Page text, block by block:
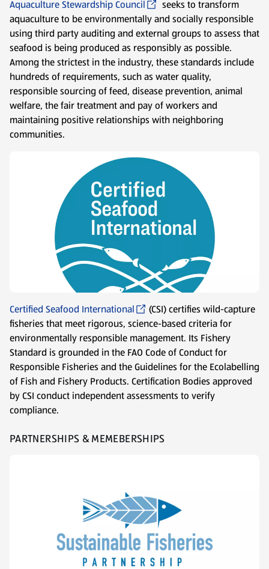
Aquaculture Stewardship Council
seeks to transform
aquaculture to be environmentally and socially responsible
using third party auditing and external groups to assess that
seafood is being produced as responsibly as possible.
Among the strictest in the industry, these standards include
hundreds of requirements, such as water quality,
responsible sourcing of feed, disease prevention, animal
welfare, the fair treatment and pay of workers and
maintaining positive relationships with neighboring
communities.
Certified Seafood International
(CSI) certifies wild-capture
fisheries that meet rigorous, science-based criteria for
environmentally responsible management. Its Fishery
Standard is grounded in the FAO Code of Conduct for
Responsible Fisheries and the Guidelines for the Ecolabelling
of Fish and Fishery Products. Certification Bodies approved
by CSI conduct independent assessments to verify
compliance.
PARTNERSHIPS & MEMEBERSHIPS